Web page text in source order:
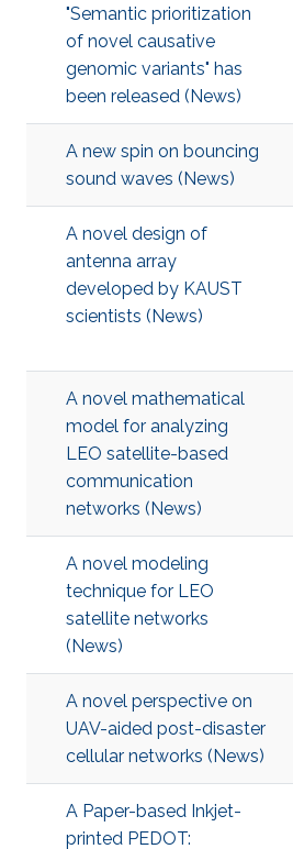
"Semantic prioritization
of novel causative
genomic variants" has
been released (News)
A new spin on bouncing
sound waves (News)
A novel design of
antenna array
developed by KAUST
scientists (News)
A novel mathematical
model for analyzing
LEO satellite-based
communication
networks (News)
A novel modeling
technique for LEO
satellite networks
(News)
A novel perspective on
UAV-aided post-disaster
cellular networks (News)
A Paper-based Inkjet-
printed PEDOT: